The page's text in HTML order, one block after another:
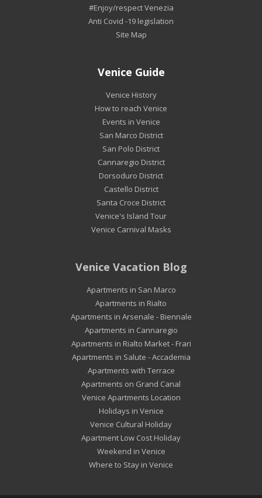
#Enjoy/respect Venezia
Anti Covid -19 legislation
Site Map
Venice Guide
Venice History
How to reach Venice
Events in Venice
San Marco District
San Polo District
Cannaregio District
Dorsoduro District
Castello District
Santa Croce District
Venice's Island Tour
Venice Carnival Masks
Venice Vacation Blog
Apartments in San Marco
Apartments in Rialto
Apartments in Arsenale - Biennale
Apartments in Cannaregio
Apartments in Rialto Market - Frari
Apartments in Salute - Accademia
Apartments with Terrace
Apartments on Grand Canal
Venice Apartments Location
Holidays in Venice
Venice Cultural Holiday
Apartment Low Cost Holiday
Weekend in Venice
Where to Stay in Venice